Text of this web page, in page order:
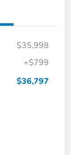
$35,998
+$799
$36,797